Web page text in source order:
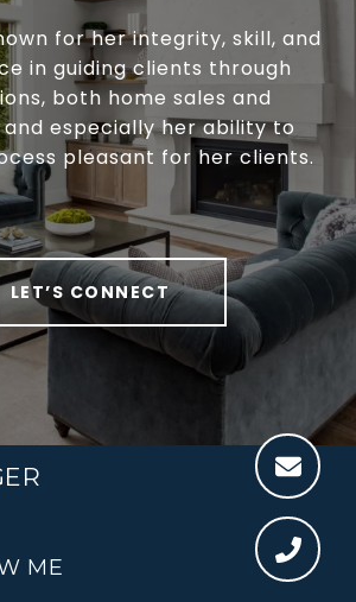
for her integrity, skill, and
in guiding clients through
both home sales and
and especially her ability to
pleasant for her clients.
LET’S CONNECT
ME